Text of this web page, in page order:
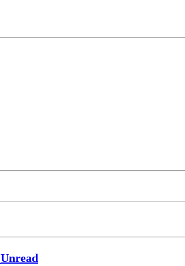
Unread